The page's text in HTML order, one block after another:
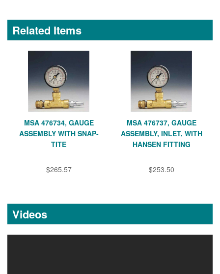
Related Items
MSA 476734, GAUGE
ASSEMBLY WITH SNAP-
TITE
$265.57
MSA 476737, GAUGE
ASSEMBLY, INLET, WITH
HANSEN FITTING
$253.50
Videos